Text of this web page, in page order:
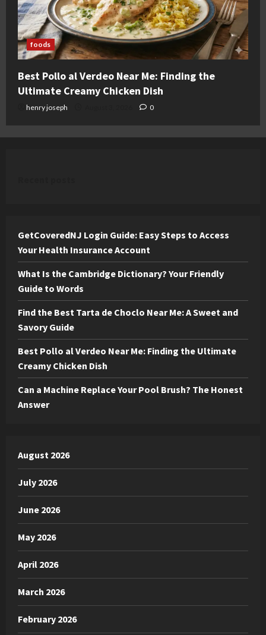
foods
Best Pollo al Verdeo Near Me: Finding the
Ultimate Creamy Chicken Dish
henry joseph 0
GetCoveredNJ Login Guide: Easy Steps to Access
Your Health Insurance Account
What Is the Cambridge Dictionary? Your Friendly
Guide to Words
Find the Best Tarta de Choclo Near Me: A Sweet and
Savory Guide
Best Pollo al Verdeo Near Me: Finding the Ultimate
Creamy Chicken Dish
Can a Machine Replace Your Pool Brush? The Honest
Answer
August 2026
July 2026
June 2026
May 2026
April 2026
March 2026
February 2026